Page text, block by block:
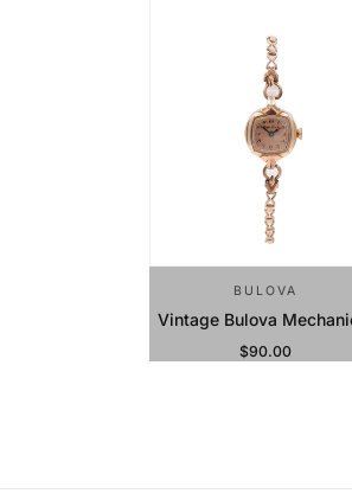
BULOVA
Vintage Bulova
Regular Price
$90.00